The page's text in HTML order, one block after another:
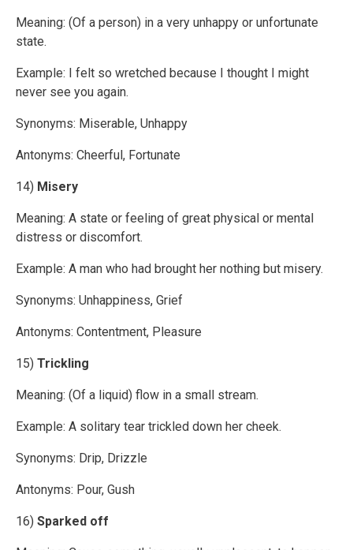
Meaning: (Of a person) in a very unhappy or unfortunate
state.
Example: I felt so wretched because I thought I might
never see you again.
Synonyms: Miserable, Unhappy
Antonyms: Cheerful, Fortunate
14) Misery
Meaning: A state or feeling of great physical or mental
distress or discomfort.
Example: A man who had brought her nothing but misery.
Synonyms: Unhappiness, Grief
Antonyms: Contentment, Pleasure
15) Trickling
Meaning: (Of a liquid) flow in a small stream.
Example: A solitary tear trickled down her cheek.
Synonyms: Drip, Drizzle
Antonyms: Pour, Gush
16) Sparked off